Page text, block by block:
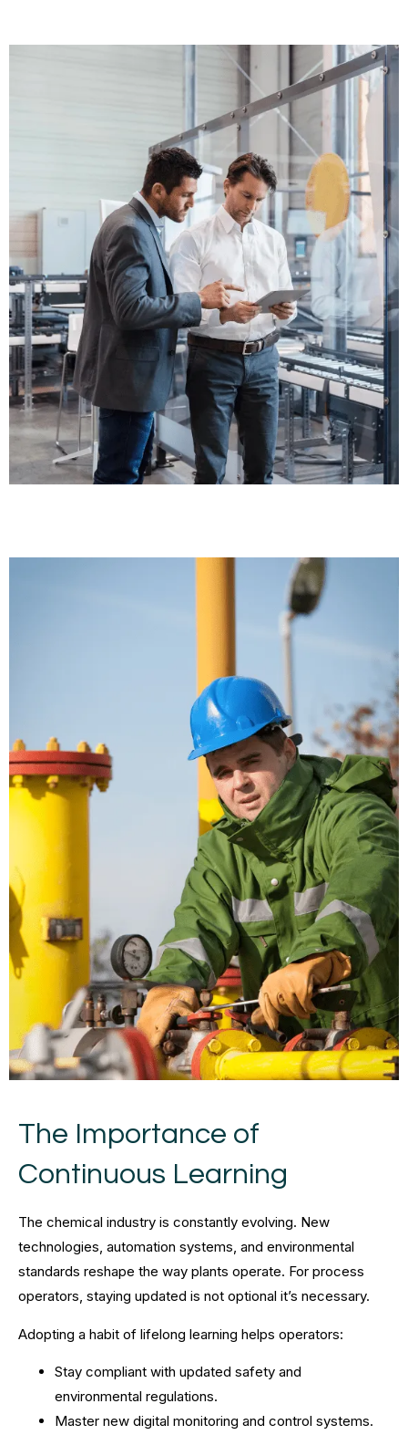
The Importance of
Continuous Learning
The chemical industry is constantly evolving. New
technologies, automation systems, and environmental
standards reshape the way plants operate. For process
operators, staying updated is not optional it’s necessary.
Adopting a habit of lifelong learning helps operators:
Stay compliant with updated safety and
environmental regulations.
Master new digital monitoring and control systems.